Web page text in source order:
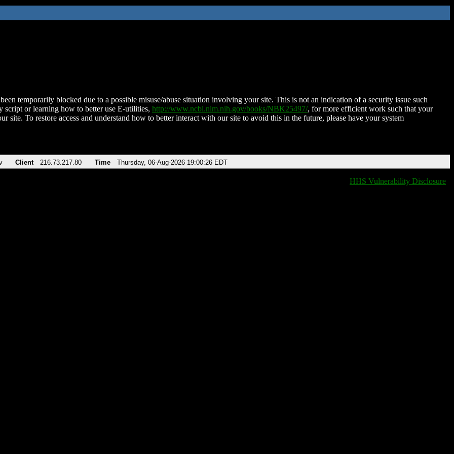
temporarily blocked due to a possible misuse/abuse situation involving your site. This is not an indication of a security issue such
script or learning how to better use E-utilities, http://www.ncbi.nlm.nih.gov/books/NBK25497/, for more efficient work such that your
site. To restore access and understand how to better interact with our site to avoid this in the future, please have your system
Client 216.73.217.80 Time Thursday, 06-Aug-2026 19:00:26 EDT
HHS Vulnerability Disclosure